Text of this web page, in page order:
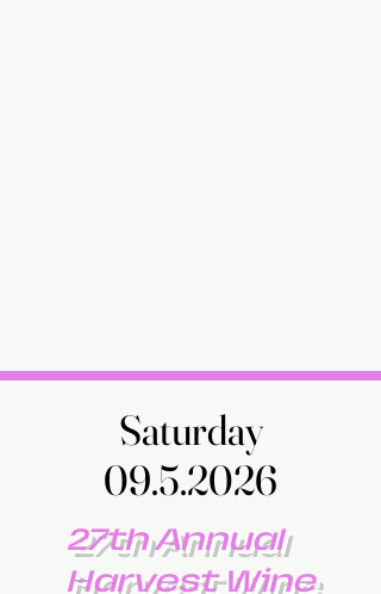
Saturday
09.5.2026
Saturday
09.5.2026
27th Annual
Harvest Wine